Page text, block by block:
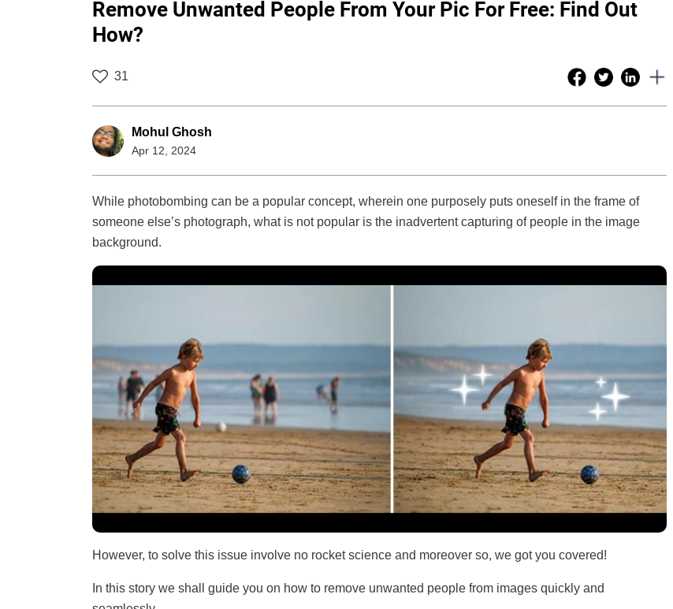
Remove Unwanted People From Your Pic For Free: Find Out
How?
31
Mohul Ghosh
Apr 12, 2024
While photobombing can be a popular concept, wherein one purposely puts oneself in the frame of
someone else’s photograph, what is not popular is the inadvertent capturing of people in the image
background.
However, to solve this issue involve no rocket science and moreover so, we got you covered!
In this story we shall guide you on how to remove unwanted people from images quickly and